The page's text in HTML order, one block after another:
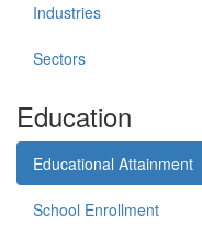
Industries
Sectors
Education
Educational Attainment
School Enrollment